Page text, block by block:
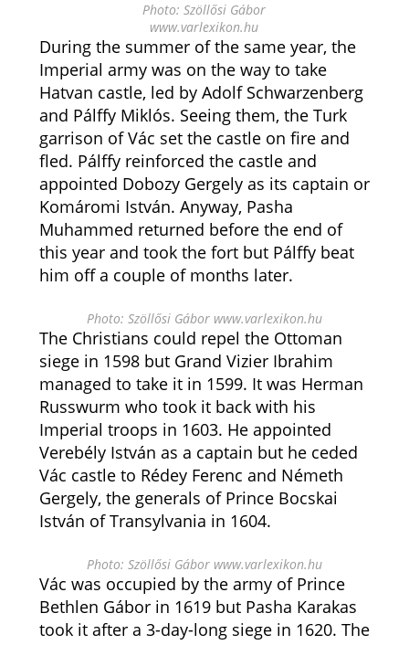
Photo: Szöllősi Gábor
www.varlexikon.hu
During the summer of the same year, the
Imperial army was on the way to take
Hatvan castle, led by Adolf Schwarzenberg
and Pálffy Miklós. Seeing them, the Turk
garrison of Vác set the castle on fire and
fled. Pálffy reinforced the castle and
appointed Dobozy Gergely as its captain or
Komáromi István. Anyway, Pasha
Muhammed returned before the end of
this year and took the fort but Pálffy beat
him off a couple of months later.
Photo: Szöllősi Gábor www.varlexikon.hu
The Christians could repel the Ottoman
siege in 1598 but Grand Vizier Ibrahim
managed to take it in 1599. It was Herman
Russwurm who took it back with his
Imperial troops in 1603. He appointed
Verebély István as a captain but he ceded
Vác castle to Rédey Ferenc and Németh
Gergely, the generals of Prince Bocskai
István of Transylvania in 1604.
Photo: Szöllősi Gábor www.varlexikon.hu
Vác was occupied by the army of Prince
Bethlen Gábor in 1619 but Pasha Karakas
took it after a 3-day-long siege in 1620. The